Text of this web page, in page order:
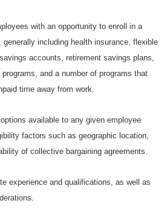
with an opportunity to enroll in a
including health insurance, flexible
accounts, retirement savings plans,
and a number of programs that
time away from work.
available to any given employee
factors such as geographic location,
of collective bargaining agreements.
experience and qualifications, as well as